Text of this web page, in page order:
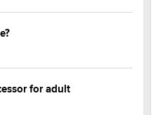
for adult